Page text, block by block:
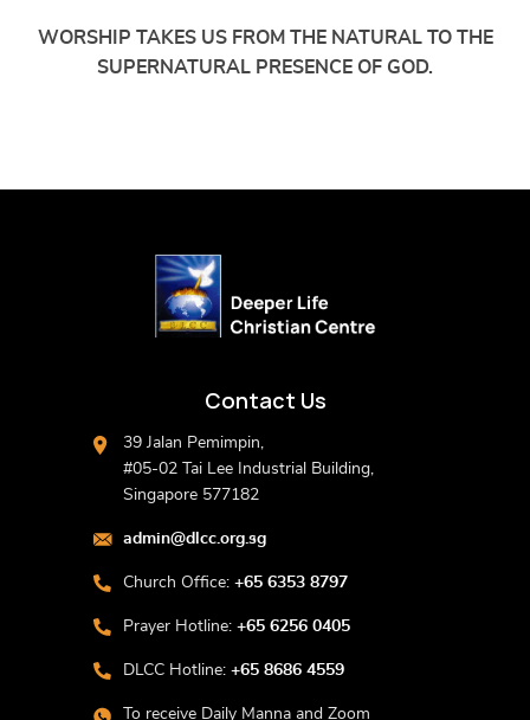
WORSHIP TAKES US FROM THE NATURAL TO THE
SUPERNATURAL PRESENCE OF GOD.
Contact Us
39 Jalan Pemimpin,
#05-02 Tai Lee Industrial Building,
Singapore 577182
admin@dlcc.org.sg
Church Office: +65 6353 8797
Prayer Hotline: +65 6256 0405
DLCC Hotline: +65 8686 4559
To receive Daily Manna and Zoom